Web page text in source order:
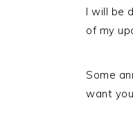
I will be
of my
Some
want